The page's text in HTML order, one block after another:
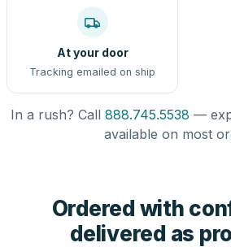
At your door
Tracking emailed on ship
In a rush? Call 888.745.5538 —
available on most
Ordered with
delivered as